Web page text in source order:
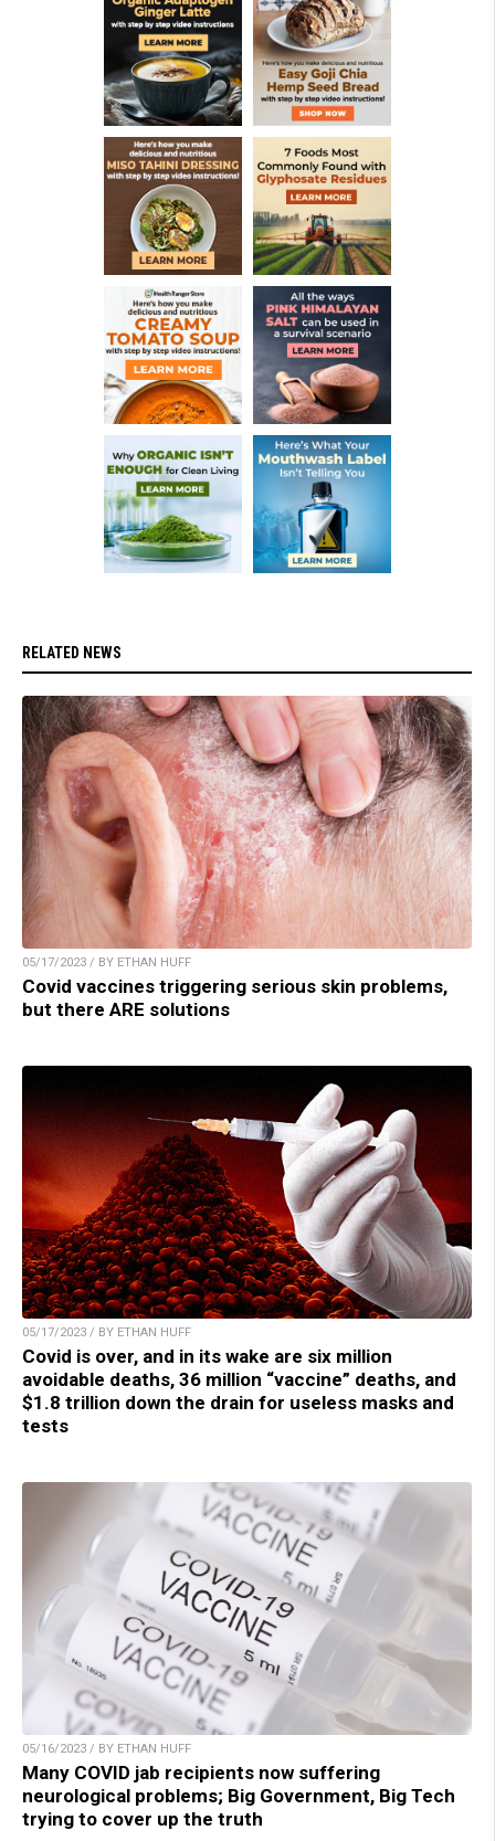
RELATED NEWS
05/17/2023 / BY ETHAN HUFF
Covid vaccines triggering serious skin problems,
but there ARE solutions
05/17/2023 / BY ETHAN HUFF
Covid is over, and in its wake are six million
avoidable deaths, 36 million “vaccine” deaths, and
$1.8 trillion down the drain for useless masks and
tests
05/16/2023 / BY ETHAN HUFF
Many COVID jab recipients now suffering
neurological problems; Big Government, Big Tech
trying to cover up the truth